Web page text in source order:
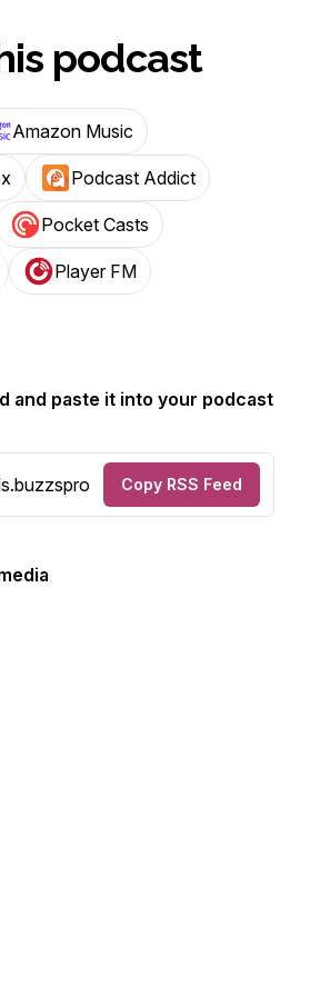
podcast
Amazon Music
Podcast Addict
Pocket Casts
Player FM
and paste it into your podcast
Copy RSS Feed